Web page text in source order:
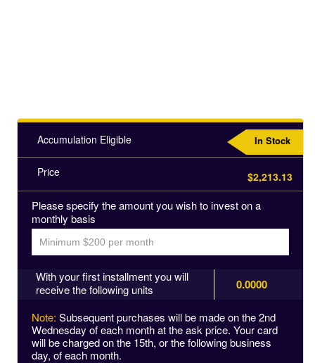
Accumulation Eligible In Stock
Price $2,213.13
Please specify the amount you wish to invest on a
monthly basis
With your first installment you will
receive the following units
0.0000
Note: Subsequent purchases will be made on the 2nd
Wednesday of each month at the ask price. Your card
will be charged on the 15th, or the following business
day, of each month.